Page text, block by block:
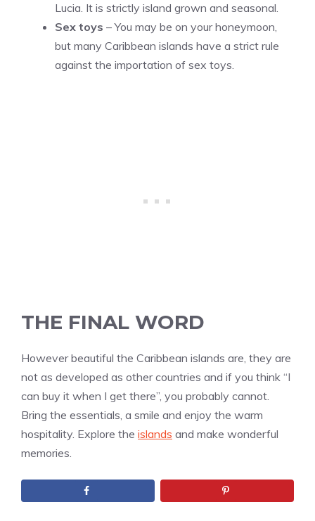
Lucia. It is strictly island grown and seasonal.
Sex toys – You may be on your honeymoon,
but many Caribbean islands have a strict rule
against the importation of sex toys.
THE FINAL WORD
However beautiful the Caribbean islands are, they are
not as developed as other countries and if you think “I
can buy it when I get there”, you probably cannot.
Bring the essentials, a smile and enjoy the warm
hospitality. Explore the islands and make wonderful
memories.